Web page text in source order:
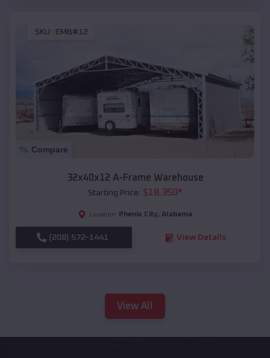
SKU : EMB#12
Compare
32x40x12 A-Frame Warehouse
Starting Price: $18,350*
Location: Phenix City, Alabama
(208) 572-1441 View Details
View All